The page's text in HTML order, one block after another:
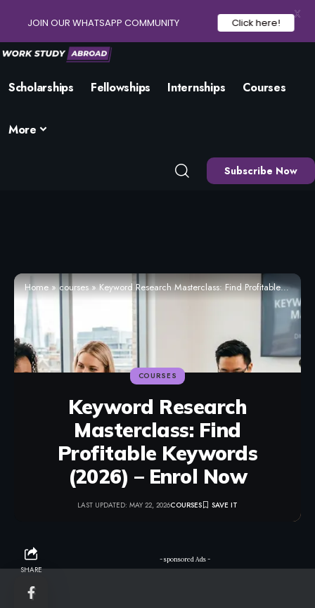
Scholarships Fellowships Internships Courses
More
Subscribe Now
Home»courses»Keyword Research Masterclass: Find Profitable Keywords (2026) – Enrol Now
COURSES
Keyword Research
Masterclass: Find
Profitable Keywords
(2026) – Enrol Now
LAST UPDATED: MAY 22, 2026COURSES
SHARE
- sponsored Ads -
JOIN OUR WHATSAPP COMMUNITY Click here!
X